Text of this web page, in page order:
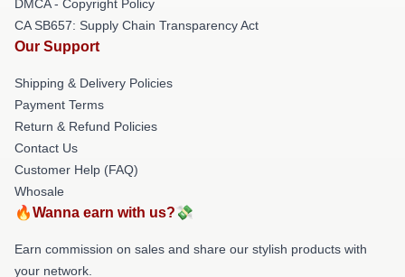
DMCA - Copyright Policy
CA SB657: Supply Chain Transparency Act
Our Support
Shipping & Delivery Policies
Payment Terms
Return & Refund Policies
Contact Us
Customer Help (FAQ)
Whosale
🔥Wanna earn with us?💸
Earn commission on sales and share our stylish products with
your network.